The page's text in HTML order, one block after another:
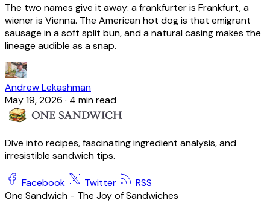
The two names give it away: a frankfurter is Frankfurt, a
wiener is Vienna. The American hot dog is that emigrant
sausage in a soft split bun, and a natural casing makes the
lineage audible as a snap.
Andrew Lekashman
May 19, 2026 · 4 min read
Dive into recipes, fascinating ingredient analysis, and
irresistible sandwich tips.
Facebook Twitter
RSS
One Sandwich - The Joy of Sandwiches